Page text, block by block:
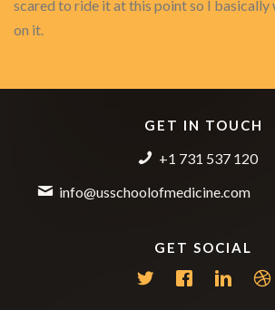
scared to ride it at this point so I basically
on it.
GET IN TOUCH
+1 731 537 120
info@usschoolofmedicine.com
GET SOCIAL